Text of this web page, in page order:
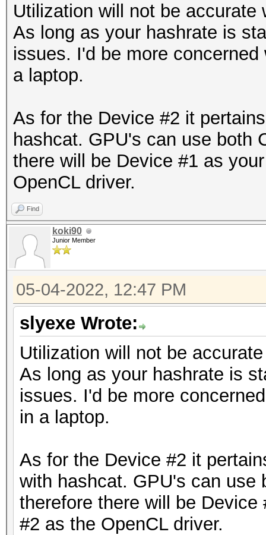
Utilization will not be
As long as your hashrate is
issues. I'd be more
a laptop.
As for the Device #2 it
hashcat. GPU's can use both
there will be Device #1 as
OpenCL driver.
Find
koki90
Junior Member
05-04-2022, 12:47 PM
slyexe Wrote:
Utilization will not be
As long as your hashrate is
issues. I'd be more
in a laptop.
As for the Device #2 it
with hashcat. GPU's can use
therefore there will be
#2 as the OpenCL driver.